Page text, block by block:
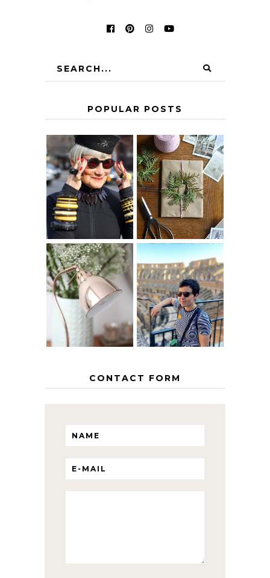
POPULAR POSTS
IS 60 THE NEW
40? HOW TO
AGE
GRACEFULLY
A HOMEMADE
CHRISTMAS -
PAPER
INSPIRATION
THE GEORGE
HOME
MY 5 COUNTRY
EUROPEAN
INTERRAIL
ITINERARY
WITH KIDS
CONTACT FORM